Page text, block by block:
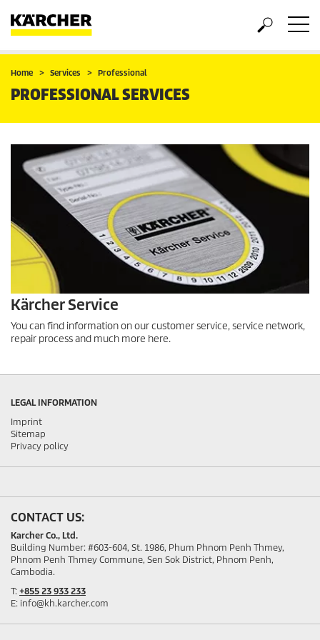
Home Services Professional
PROFESSIONAL SERVICES
Kärcher Service
You can find information on our customer service, service network,
repair process and much more here.
LEGAL INFORMATION
Imprint
Sitemap
Privacy policy
CONTACT US:
Karcher Co., Ltd.
Building Number: #603-604, St. 1986, Phum Phnom Penh Thmey,
Phnom Penh Thmey Commune, Sen Sok District, Phnom Penh,
Cambodia.
T: +855 23 933 233
E: info@kh.karcher.com